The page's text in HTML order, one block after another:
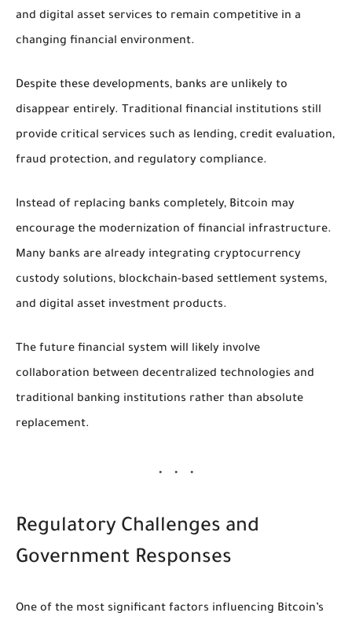
and digital asset services to remain competitive in a
changing financial environment.
Despite these developments, banks are unlikely to
disappear entirely. Traditional financial institutions still
provide critical services such as lending, credit evaluation,
fraud protection, and regulatory compliance.
Instead of replacing banks completely, Bitcoin may
encourage the modernization of financial infrastructure.
Many banks are already integrating cryptocurrency
custody solutions, blockchain-based settlement systems,
and digital asset investment products.
The future financial system will likely involve
collaboration between decentralized technologies and
traditional banking institutions rather than absolute
replacement.
Regulatory Challenges and
Government Responses
One of the most significant factors influencing Bitcoin’s